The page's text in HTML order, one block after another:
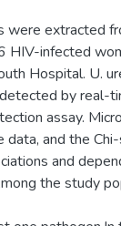
extracted
HIV-infected
Hospital. U.
by real-
assay.
data, and the
and
the study